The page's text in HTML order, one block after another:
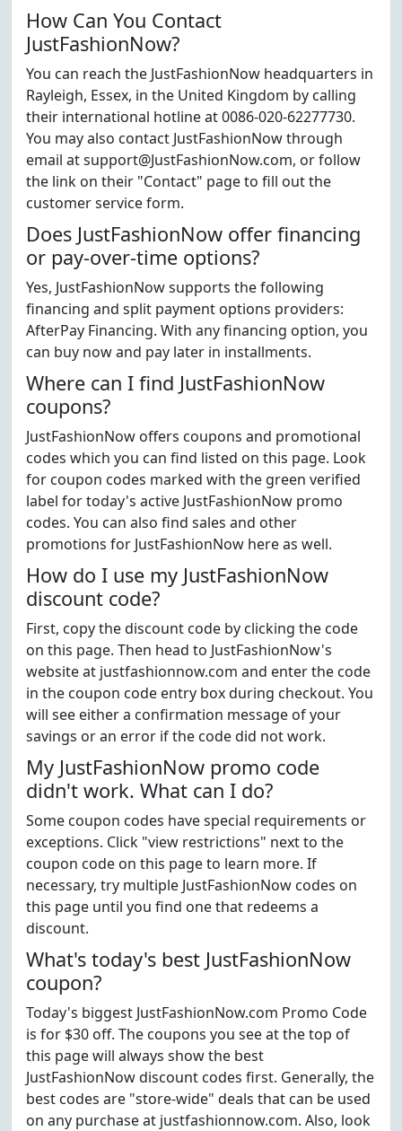
How Can You Contact
JustFashionNow?
You can reach the JustFashionNow headquarters in
Rayleigh, Essex, in the United Kingdom by calling
their international hotline at 0086-020-62277730.
You may also contact JustFashionNow through
email at support@JustFashionNow.com, or follow
the link on their "Contact" page to fill out the
customer service form.
Does JustFashionNow offer financing
or pay-over-time options?
Yes, JustFashionNow supports the following
financing and split payment options providers:
AfterPay Financing. With any financing option, you
can buy now and pay later in installments.
Where can I find JustFashionNow
coupons?
JustFashionNow offers coupons and promotional
codes which you can find listed on this page. Look
for coupon codes marked with the green verified
label for today's active JustFashionNow promo
codes. You can also find sales and other
promotions for JustFashionNow here as well.
How do I use my JustFashionNow
discount code?
First, copy the discount code by clicking the code
on this page. Then head to JustFashionNow's
website at justfashionnow.com and enter the code
in the coupon code entry box during checkout. You
will see either a confirmation message of your
savings or an error if the code did not work.
My JustFashionNow promo code
didn't work. What can I do?
Some coupon codes have special requirements or
exceptions. Click "view restrictions" next to the
coupon code on this page to learn more. If
necessary, try multiple JustFashionNow codes on
this page until you find one that redeems a
discount.
What's today's best JustFashionNow
coupon?
Today's biggest JustFashionNow.com Promo Code
is for $30 off. The coupons you see at the top of
this page will always show the best
JustFashionNow discount codes first. Generally, the
best codes are "store-wide" deals that can be used
on any purchase at justfashionnow.com. Also, look